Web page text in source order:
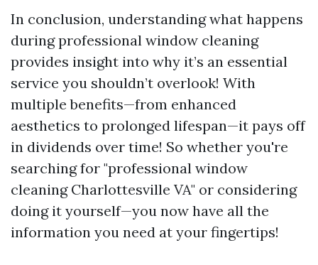
In conclusion, understanding what happens
during professional window cleaning
provides insight into why it’s an essential
service you shouldn’t overlook! With
multiple benefits—from enhanced
aesthetics to prolonged lifespan—it pays off
in dividends over time! So whether you're
searching for "professional window
cleaning Charlottesville VA" or considering
doing it yourself—you now have all the
information you need at your fingertips!